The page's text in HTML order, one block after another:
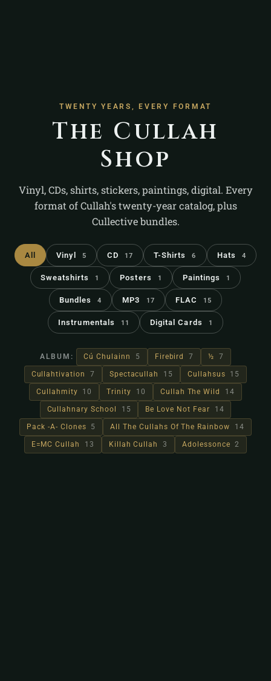
TWENTY YEARS, EVERY FORMAT
The Cullah
Shop
Vinyl, CDs, shirts, stickers, paintings, digital. Every
format of Cullah's twenty-year catalog, plus
Cullective bundles.
All Vinyl 5 CD 17 T-Shirts 6 Hats 4
Sweatshirts 1 Posters 1 Paintings 1
Bundles 4 MP3 17 FLAC 15
Instrumentals 11 Digital Cards 1
ALBUM: Cú Chulainn 5 Firebird 7 ½ 7
Cullahtivation 7 Spectacullah 15 Cullahsus 15
Cullahmity 10 Trinity 10 Cullah The Wild 14
Cullahnary School 15 Be Love Not Fear 14
Pack -A- Clones 5 All The Cullahs Of The Rainbow 14
E=MC Cullah 13 Killah Cullah 3 Adolessonce 2